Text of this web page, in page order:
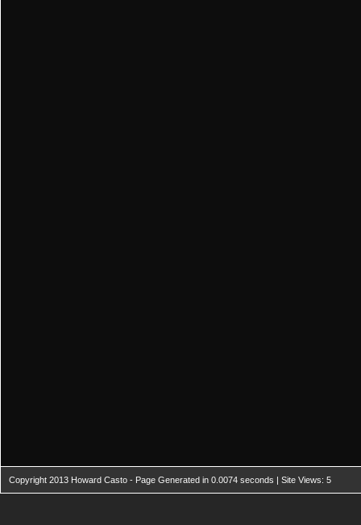
Copyright 2013 Howard Casto - Page Generated in 0.0074 seconds | Site Views: 5